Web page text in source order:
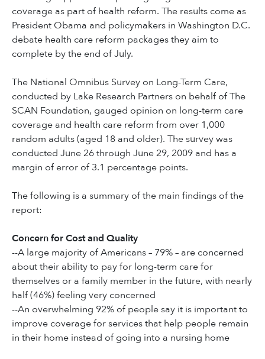
coverage as part of health reform. The results come as
President Obama and policymakers in Washington D.C.
debate health care reform packages they aim to
complete by the end of July.
The National Omnibus Survey on Long-Term Care,
conducted by Lake Research Partners on behalf of The
SCAN Foundation, gauged opinion on long-term care
coverage and health care reform from over 1,000
random adults (aged 18 and older). The survey was
conducted June 26 through June 29, 2009 and has a
margin of error of 3.1 percentage points.
The following is a summary of the main findings of the
report:
Concern for Cost and Quality
--A large majority of Americans – 79% – are concerned
about their ability to pay for long-term care for
themselves or a family member in the future, with nearly
half (46%) feeling very concerned
--An overwhelming 92% of people say it is important to
improve coverage for services that help people remain
in their home instead of going into a nursing home